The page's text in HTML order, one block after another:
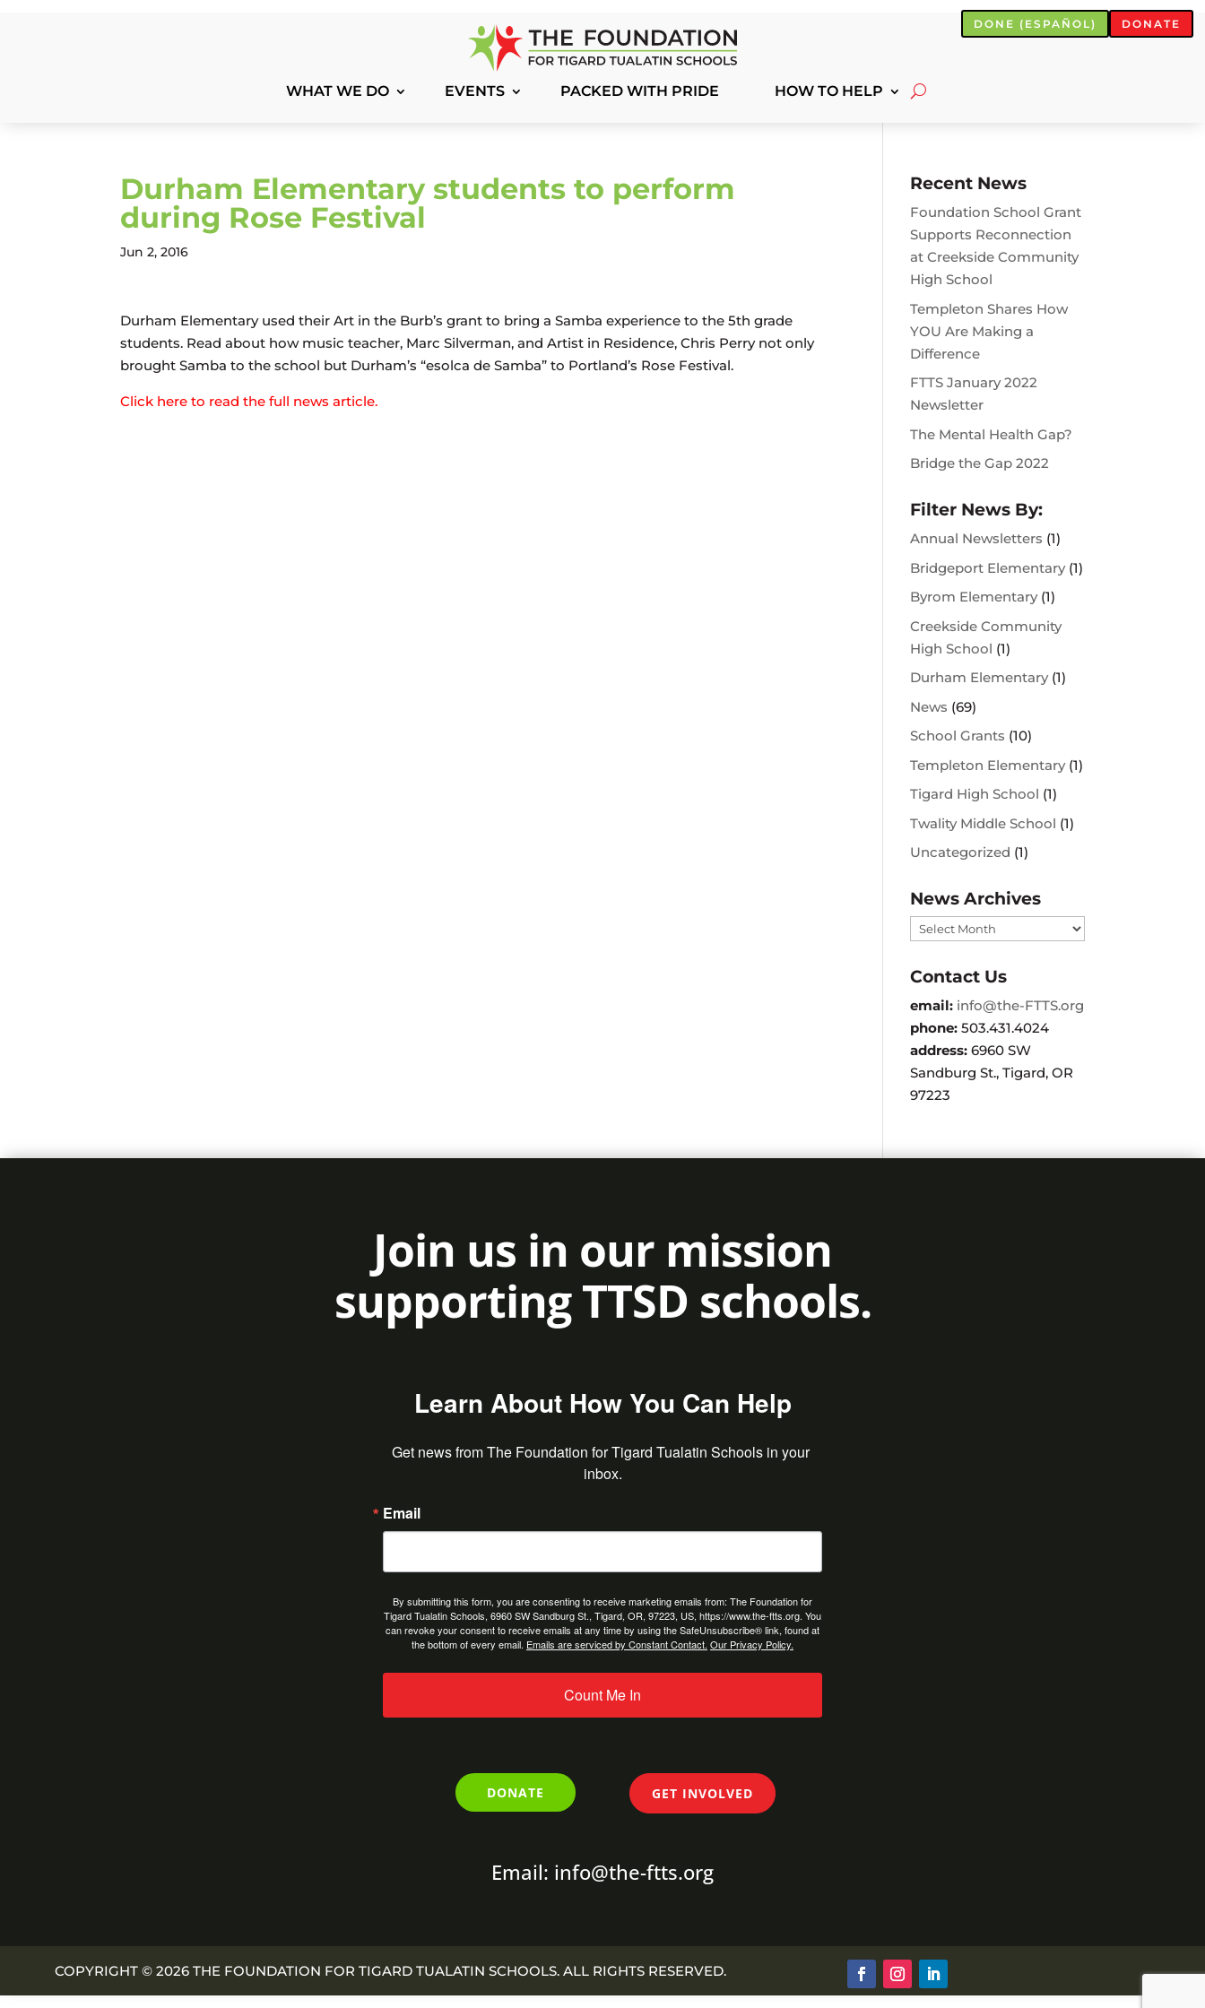
DONE (ESPAÑOL) DONATE
WHAT WE DO EVENTS PACKED WITH PRIDE HOW TO HELP
Durham Elementary students to perform
during Rose Festival
Jun 2, 2016
Durham Elementary used their Art in the Burb’s grant to bring a Samba experience to the 5th grade
students. Read about how music teacher, Marc Silverman, and Artist in Residence, Chris Perry not only
brought Samba to the school but Durham’s “esolca de Samba” to Portland’s Rose Festival.
Click here to read the full news article.
Recent News
Foundation School Grant
Supports Reconnection
at Creekside Community
High School
Templeton Shares How
YOU Are Making a
Difference
FTTS January 2022
Newsletter
The Mental Health Gap?
Bridge the Gap 2022
Filter News By:
Annual Newsletters (1)
Bridgeport Elementary(1)
Byrom Elementary(1)
Creekside Community
High School (1)
Durham Elementary(1)
News (69)
School Grants (10)
Templeton Elementary(1)
Tigard High School (1)
Twality Middle School (1)
Uncategorized (1)
News Archives
News
Contact Us
email: info@the-FTTS.org
phone:503.431.4024
address:6960 SW
Sandburg St., Tigard, OR
97223
Join us in our mission
supporting TTSD schools.
Learn About How You Can Help
Get news from The Foundation for Tigard Tualatin Schools in your
inbox.
Email
By submitting this form, you are consenting to receive marketing emails from: The Foundation for
Tigard Tualatin Schools, 6960 SW Sandburg St., Tigard, OR, 97223, US, https://www.the-ftts.org. You
can revoke your consent to receive emails at any time by using the SafeUnsubscribe® link, found at
the bottom of every email. Emails are serviced by Constant Contact. Our Privacy Policy.
Count Me In
DONATE GET INVOLVED
Email: info@the-ftts.org
COPYRIGHT © 2026 THE FOUNDATION FOR TIGARD TUALATIN SCHOOLS. ALL RIGHTS RESERVED.